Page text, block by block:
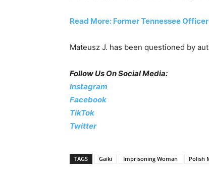
Read More: Former Tennessee
Mateusz J. has been questioned by
Follow Us On Social Media:
Instagram
Facebook
TikTok
Twitter
TAGS Gaiki Imprisoning Woman Polish